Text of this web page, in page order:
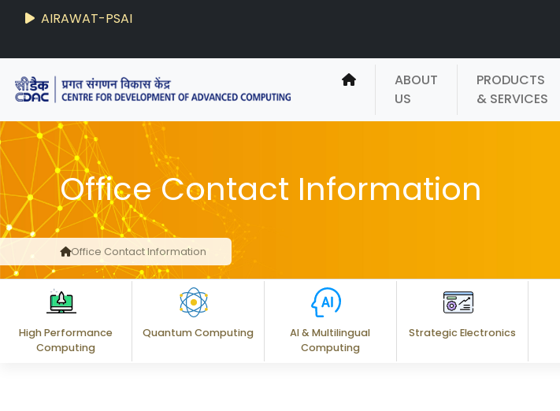
AIRAWAT-PSAI
ABOUT
US
PRODUCTS
& SERVICES
Office Contact Information
Office Contact Information
High Performance
Computing
Quantum Computing
AI & Multilingual
Computing
Strategic Electronics